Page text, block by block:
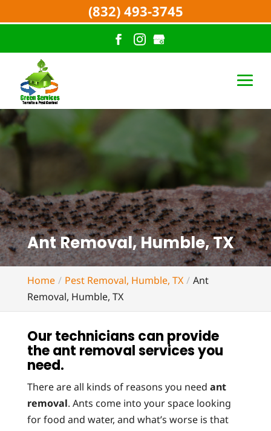
Ant Removal, Humble, TX
Home Pest Removal, Humble, TX
Ant
Removal, Humble, TX
Our technicians can provide
the ant removal services you
need.
There are all kinds of reasons you need ant
removal. Ants come into your space looking
for food and water, and what’s worse is that
(832) 493-3745